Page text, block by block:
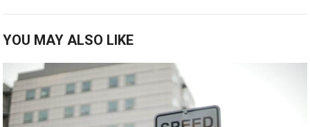
YOU MAY ALSO LIKE